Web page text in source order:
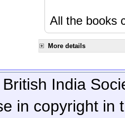
All the books
More details
India
in copyright in